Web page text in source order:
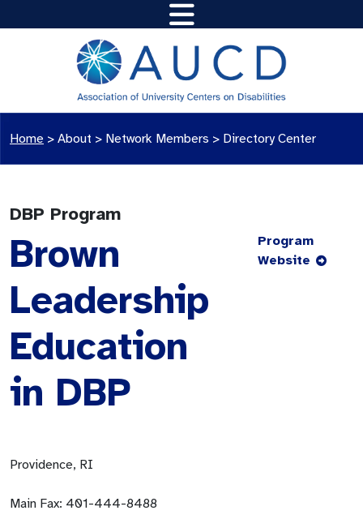
Home > About > Network Members > Directory Center
DBP Program
Brown
Leadership
Education
in DBP
Providence, RI
Main Fax: 401-444-8488
Program
Website